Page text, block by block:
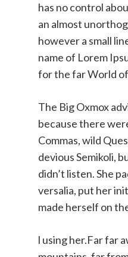
has no control
an almost
however a small
name of Lorem
for the far World
The Big Oxmox
because there
Commas, wild
devious Semikoli,
didn’t listen. She
versalia, put her
made herself on
l using her.Far far